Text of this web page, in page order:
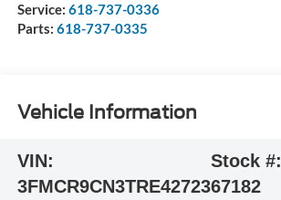
Service: 618-737-0336
Parts: 618-737-0335
Vehicle Information
VIN:
3FMCR9CN3TRE42723
Stock #:
67182